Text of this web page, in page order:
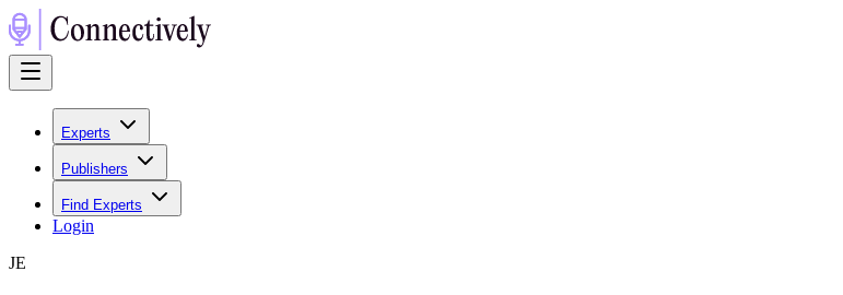
Experts
Publishers
Find Experts
Login
JE